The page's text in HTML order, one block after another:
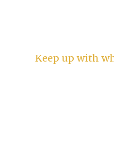
Keep up with